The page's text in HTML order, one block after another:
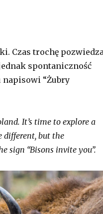
Czas trochę
spontaniczność
napisowi “Żubry
It’s time to explore a
different, but the
sign “Bisons invite you”.